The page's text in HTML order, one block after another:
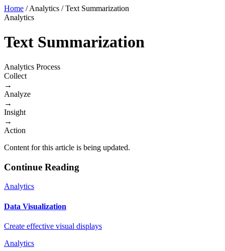
Home / Analytics / Text Summarization
Analytics
Text Summarization
Analytics Process
Collect
→
Analyze
→
Insight
→
Action
Content for this article is being updated.
Continue Reading
Analytics
Data Visualization
Create effective visual displays
Analytics